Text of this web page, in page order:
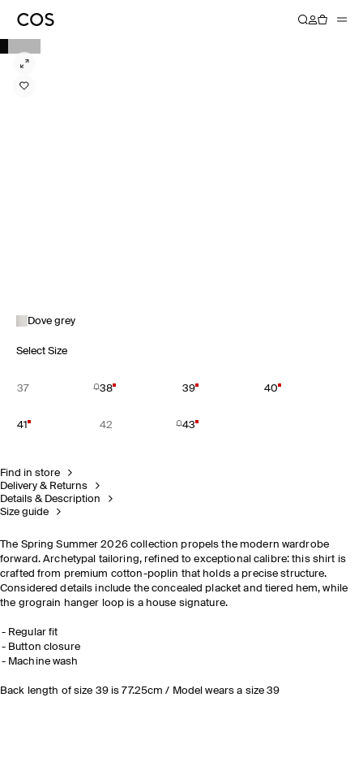
Dove grey
Select Size
37 38 39 40
41 42 43
Find in store
Delivery & Returns
Details & Description
Size guide
The Spring Summer 2026 collection propels the modern wardrobe
forward. Archetypal tailoring, refined to exceptional calibre: this shirt is
crafted from premium cotton-poplin that holds a precise structure.
Considered details include the concealed placket and tiered hem, while
the grograin hanger loop is a house signature.
Regular fit
Button closure
Machine wash
Back length of size 39 is 77.25cm / Model wears a size 39